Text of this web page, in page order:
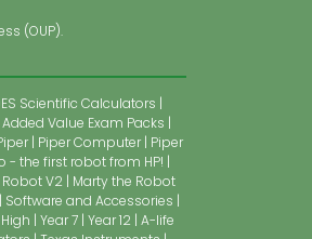
(OUP).
Scientific Calculators
Added Value Exam Packs
Piper Computer
Piper
- the first robot from HP!
V2
Marty the Robot
Software and Accessories
Year 7 Year 12 A-life